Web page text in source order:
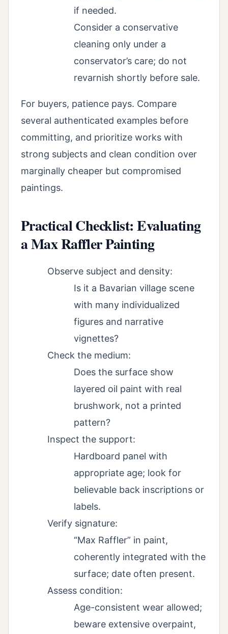
if needed.
Consider a conservative
cleaning only under a
conservator’s care; do not
revarnish shortly before sale.
For buyers, patience pays. Compare
several authenticated examples before
committing, and prioritize works with
strong subjects and clean condition over
marginally cheaper but compromised
paintings.
Practical Checklist: Evaluating
a Max Raffler Painting
Observe subject and density:
Is it a Bavarian village scene
with many individualized
figures and narrative
vignettes?
Check the medium:
Does the surface show
layered oil paint with real
brushwork, not a printed
pattern?
Inspect the support:
Hardboard panel with
appropriate age; look for
believable back inscriptions or
labels.
Verify signature:
“Max Raffler” in paint,
coherently integrated with the
surface; date often present.
Assess condition:
Age-consistent wear allowed;
beware extensive overpaint,